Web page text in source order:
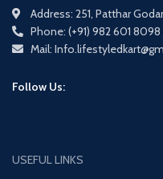
Address: 251, Patthar
Phone: (+91) 982 601 8098
Mail:
Follow Us:
USEFUL LINKS